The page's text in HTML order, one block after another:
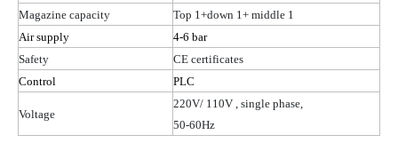
Magazine capacity Top 1+down 1 + middle 1
Air supply
4-6 bar
Safety
CE certificates
Control
PLC
Voltage
220V/ 110V , single phase,
50-60Hz